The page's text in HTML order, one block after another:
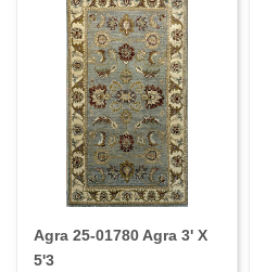
Agra 25-01780 Agra 3' X
5'3